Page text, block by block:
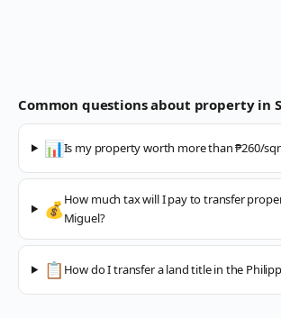
Common questions about property in
📊Is my property worth more than ₱260/
💰How much tax will I pay to transfer
Miguel?
📋 How do I transfer a land title in the